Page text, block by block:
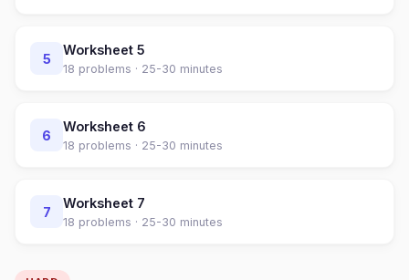
5
Worksheet 5
18 problems · 25-30 minutes
6
Worksheet 6
18 problems · 25-30 minutes
7
Worksheet 7
18 problems · 25-30 minutes